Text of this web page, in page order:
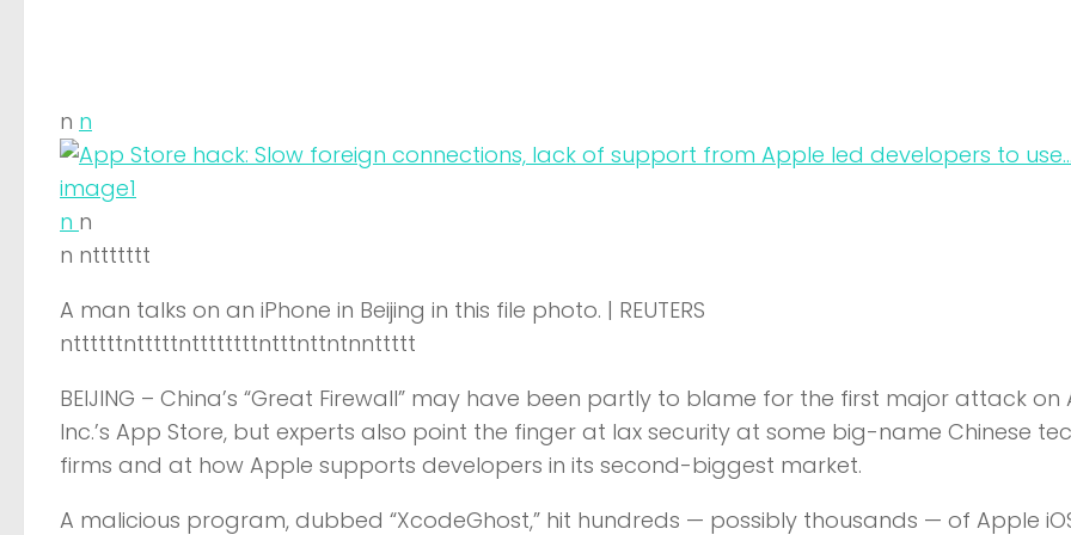
n n
n n
n nttttttt
A man talks on an iPhone in Beijing in this file photo. | REUTERS
nttttttntttttnttttttttntttnttntnnttttt
BEIJING – China’s “Great Firewall” may have been partly to blame for the first major attack on
Inc.’s App Store, but experts also point the finger at lax security at some big-name Chinese
firms and at how Apple supports developers in its second-biggest market.
A malicious program, dubbed “XcodeGhost,” hit hundreds — possibly thousands — of Apple